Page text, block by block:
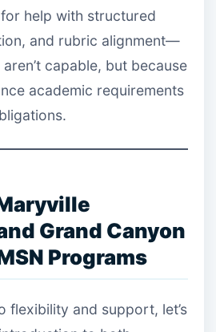
for help with structured
and rubric alignment—
capable, but because
academic requirements
Grand Canyon
Programs
flexibility and support, let’s